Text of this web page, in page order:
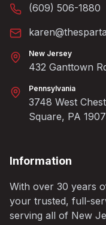
(609) 506-1880
New Jersey
432 Ganttown
Pennsylvania
3748 West
Square, PA
Information
With over 30 years
your trusted, full-
serving all of New